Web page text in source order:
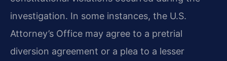
investigation. In some instances, the U.S.
Attorney’s Office may agree to a pretrial
diversion agreement or a plea to a lesser